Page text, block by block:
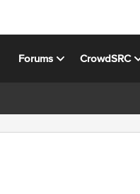
Forums CrowdSRC